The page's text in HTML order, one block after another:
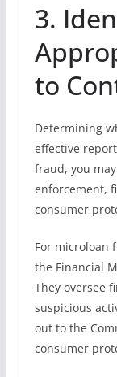
3.
to
Determining
effective
fraud, you
enforcement,
consumer
For microloan
the Financial
They oversee
suspicious
out to the
consumer